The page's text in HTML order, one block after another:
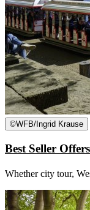
©WFB/Ingrid Krause
Best Seller Offers
Whether city tour,